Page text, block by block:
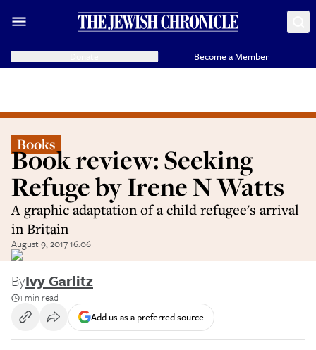
Become a Member
Books
Book review: Seeking
Refuge by Irene N Watts
A graphic adaptation of a child refugee's arrival
in Britain
August 9, 2017 16:06
ByIvy Garlitz
1 min read
Add us as a preferred source